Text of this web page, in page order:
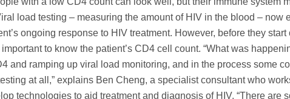
load testing – measuring the amount of HIV in the blood – now
ongoing response to HIV treatment. However, before they start
to know the patient’s CD4 cell count. “What was
and ramping up viral load monitoring, and in the process some
at all,” explains Ben Cheng, a specialist consultant who
technologies to aid treatment and diagnosis of HIV. “There are